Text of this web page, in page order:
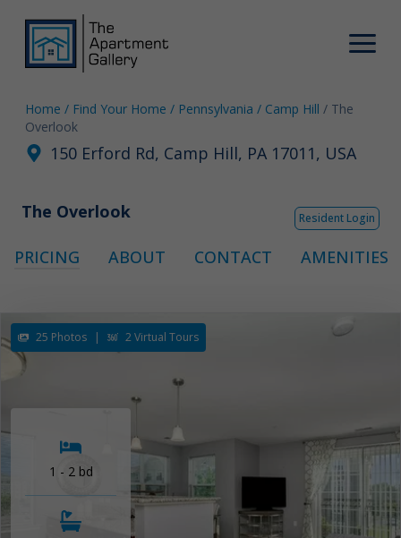
Home / Find Your Home / Pennsylvania / Camp Hill / The
Overlook
150 Erford Rd, Camp Hill, PA 17011, USA
The Overlook Resident Login
PRICING ABOUT CONTACT AMENITIES
25 Photos | 2 Virtual Tours
1 - 2 bd